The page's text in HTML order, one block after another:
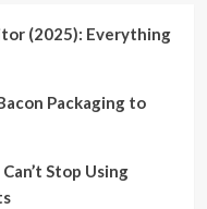
(2025): Everything
Packaging to
Stop Using